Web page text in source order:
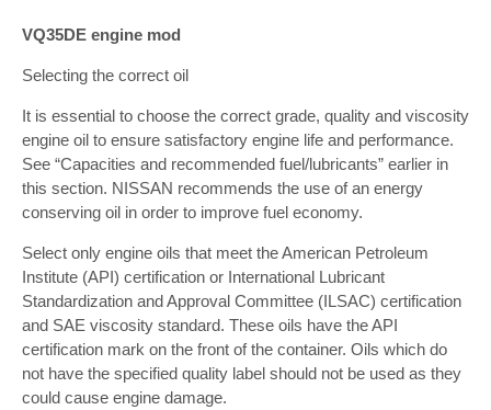
VQ35DE engine mod
Selecting the correct oil
It is essential to choose the correct grade, quality and viscosity
engine oil to ensure satisfactory engine life and performance.
See “Capacities and recommended fuel/lubricants” earlier in
this section. NISSAN recommends the use of an energy
conserving oil in order to improve fuel economy.
Select only engine oils that meet the American Petroleum
Institute (API) certification or International Lubricant
Standardization and Approval Committee (ILSAC) certification
and SAE viscosity standard. These oils have the API
certification mark on the front of the container. Oils which do
not have the specified quality label should not be used as they
could cause engine damage.